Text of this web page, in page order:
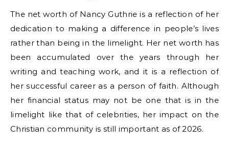
The net worth of Nancy Guthrie is a reflection of her
dedication to making a difference in people’s lives
rather than being in the limelight. Her net worth has
been accumulated over the years through her
writing and teaching work, and it is a reflection of
her successful career as a person of faith. Although
her financial status may not be one that is in the
limelight like that of celebrities, her impact on the
Christian community is still important as of 2026.